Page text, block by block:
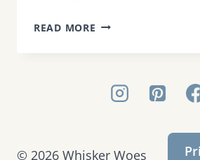
READ MORE WHY
AND
DO
© 2026 Whisker Woes